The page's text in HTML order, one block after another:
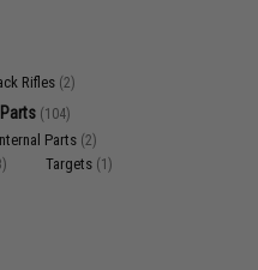
Rifles (2)
(104)
Parts (2)
Targets (1)